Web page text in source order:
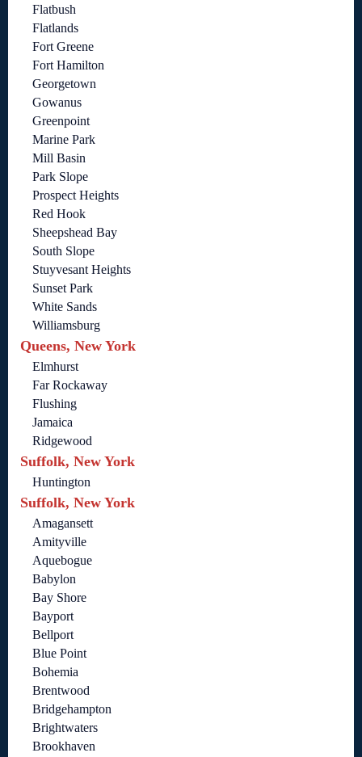
Flatbush
Flatlands
Fort Greene
Fort Hamilton
Georgetown
Gowanus
Greenpoint
Marine Park
Mill Basin
Park Slope
Prospect Heights
Red Hook
Sheepshead Bay
South Slope
Stuyvesant Heights
Sunset Park
White Sands
Williamsburg
Queens, New York
Elmhurst
Far Rockaway
Flushing
Jamaica
Ridgewood
Suffolk, New York
Huntington
Suffolk, New York
Amagansett
Amityville
Aquebogue
Babylon
Bay Shore
Bayport
Bellport
Blue Point
Bohemia
Brentwood
Bridgehampton
Brightwaters
Brookhaven